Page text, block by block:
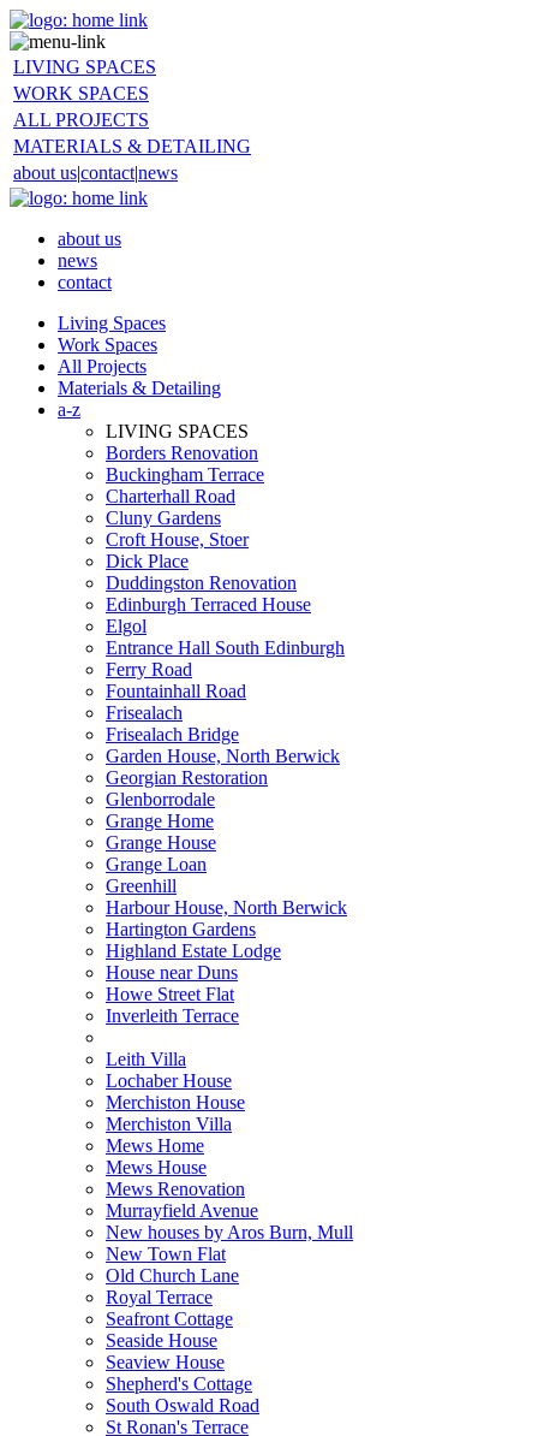
LIVING SPACES
WORK SPACES
ALL PROJECTS
MATERIALS & DETAILING
about us|contact|news
about us
news
contact
Living Spaces
Work Spaces
All Projects
Materials & Detailing
a-z
LIVING SPACES
Borders Renovation
Buckingham Terrace
Charterhall Road
Cluny Gardens
Croft House, Stoer
Dick Place
Duddingston Renovation
Edinburgh Terraced House
Elgol
Entrance Hall South Edinburgh
Ferry Road
Fountainhall Road
Frisealach
Frisealach Bridge
Garden House, North Berwick
Georgian Restoration
Glenborrodale
Grange Home
Grange House
Grange Loan
Greenhill
Harbour House, North Berwick
Hartington Gardens
Highland Estate Lodge
House near Duns
Howe Street Flat
Inverleith Terrace
Leith Villa
Lochaber House
Merchiston House
Merchiston Villa
Mews Home
Mews House
Mews Renovation
Murrayfield Avenue
New houses by Aros Burn, Mull
New Town Flat
Old Church Lane
Royal Terrace
Seafront Cottage
Seaside House
Seaview House
Shepherd's Cottage
South Oswald Road
St Ronan's Terrace